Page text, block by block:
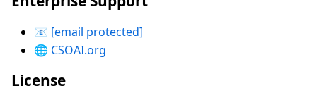
📧 [email protected]
🌐 CSOAI.org
License